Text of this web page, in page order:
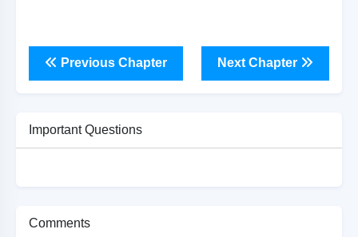
Previous Chapter Next Chapter
Important Questions
Comments